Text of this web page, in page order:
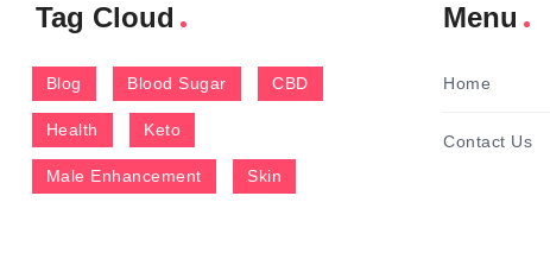
Tag Cloud
Blog Blood Sugar CBD
Health Keto
Male Enhancement Skin
Menu
Home
Contact Us